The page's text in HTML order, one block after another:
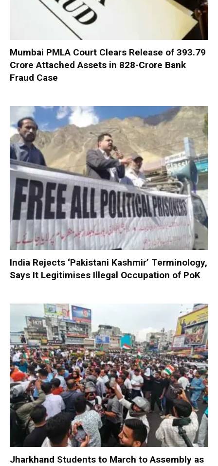
Mumbai PMLA Court Clears Release of ₹393.79
Crore Attached Assets in ₹828-Crore Bank
Fraud Case
India Rejects ‘Pakistani Kashmir’ Terminology,
Says It Legitimises Illegal Occupation of PoK
Jharkhand Students to March to Assembly as